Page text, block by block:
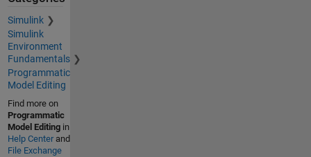
Simulink
Simulink
Environment
Fundamentals
Programmatic
Model Editing
Find more on
Programmatic
Model Editingin
Help Centerand
File Exchange